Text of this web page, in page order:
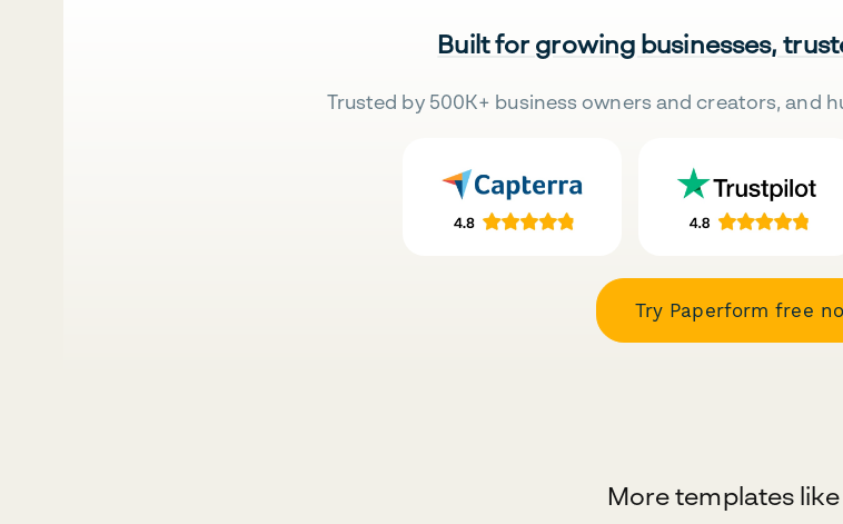
Built for growing businesses,
Trusted by 500K+ business owners and creators, and
Try Paperform free
More templates